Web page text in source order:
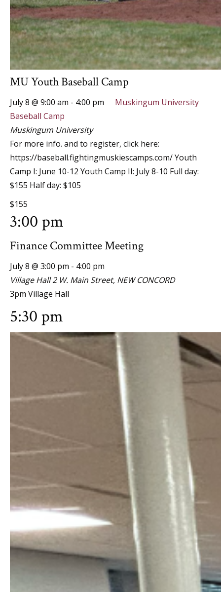
MU Youth Baseball Camp
July 8 @ 9:00 am - 4:00 pm
Muskingum University
Baseball Camp
Muskingum University
For more info. and to register, click here:
https://baseball.fightingmuskiescamps.com/ Youth
Camp I: June 10-12 Youth Camp II: July 8-10 Full day:
$155 Half day: $105
$155
3:00 pm
Finance Committee Meeting
July 8 @ 3:00 pm - 4:00 pm
Village Hall2 W. Main Street, NEW CONCORD
3pm Village Hall
5:30 pm